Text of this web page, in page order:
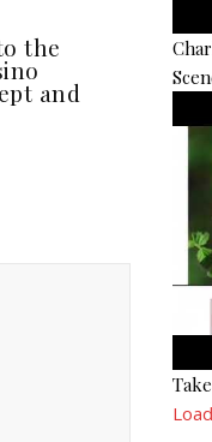
the
and